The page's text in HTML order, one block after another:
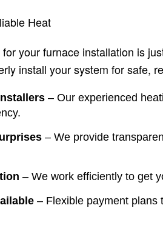
Heat
your furnace installation is
install your system for safe,
– Our experienced
– We provide
– We work efficiently to get
– Flexible payment plans